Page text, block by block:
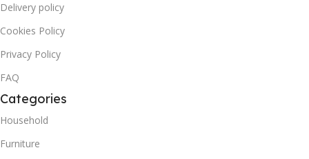
Delivery policy
Cookies Policy
Privacy Policy
FAQ
Categories
Household
Furniture